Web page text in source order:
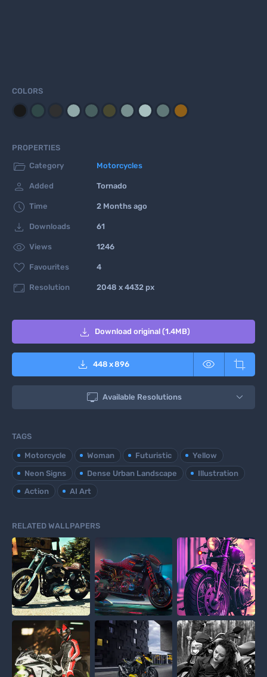
COLORS
PROPERTIES
 Category Motorcycles
 Added Tornado
 Time 2 Months ago
 Downloads 61
 Views 1246
 Favourites 4
 Resolution 2048 x 4432 px
 Download original (1.4MB)
 448 x896  
 Available Resolutions
TAGS
Motorcycle Woman Futuristic
Yellow
Neon Signs
Dense Urban Landscape
Illustration
Action
AI Art
RELATED WALLPAPERS